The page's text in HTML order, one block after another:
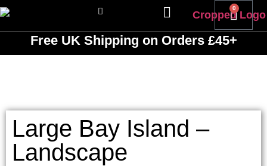
0
Free UK Shipping on Orders £45+
Large Bay Island –
Landscape